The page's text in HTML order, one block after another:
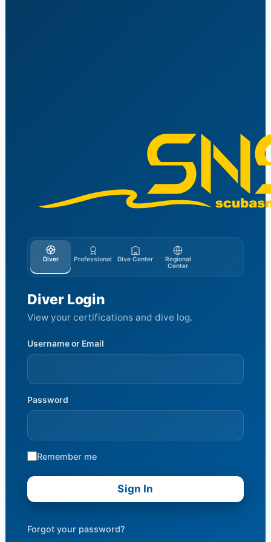
Diver Professional Dive Center
Regional
Center
Diver Login
View your certifications and dive log.
Username or Email
Password
Remember me
Forgot your password?